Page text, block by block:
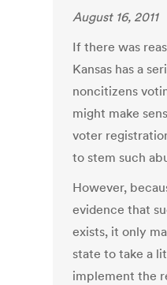
August 16, 2011
If there was
Kansas has a
noncitizens
might make
voter
to stem such
However,
evidence that
exists, it only
state to take a
implement the